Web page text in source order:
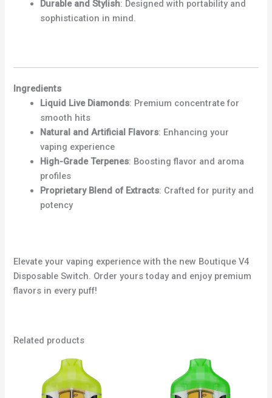
Durable and Stylish: Designed with portability and
sophistication in mind.
Ingredients
Liquid Live Diamonds: Premium concentrate for
smooth hits
Natural and Artificial Flavors: Enhancing your
vaping experience
High-Grade Terpenes: Boosting flavor and aroma
profiles
Proprietary Blend of Extracts: Crafted for purity and
potency
Elevate your vaping experience with the new Boutique V4
Disposable Switch. Order yours today and enjoy premium
flavors in every puff!
Related products